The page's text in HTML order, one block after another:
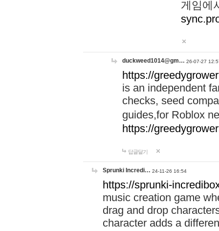
게임에
duckweed1014@gm… 26-07-27
https://
is an independent
checks, seed
guides,for Roblox
https://
답글달기
Sprunki Incredi… 24-11-26 16:54
https://sprunki-
music creation game
drag and drop
character adds a